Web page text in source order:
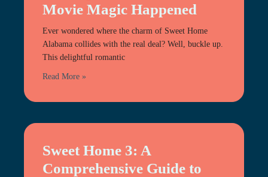
Movie Magic Happened
Ever wondered where the charm of Sweet Home
Alabama collides with the real deal? Well, buckle up.
This delightful romantic
Read More »
Sweet Home 3: A
Comprehensive Guide to